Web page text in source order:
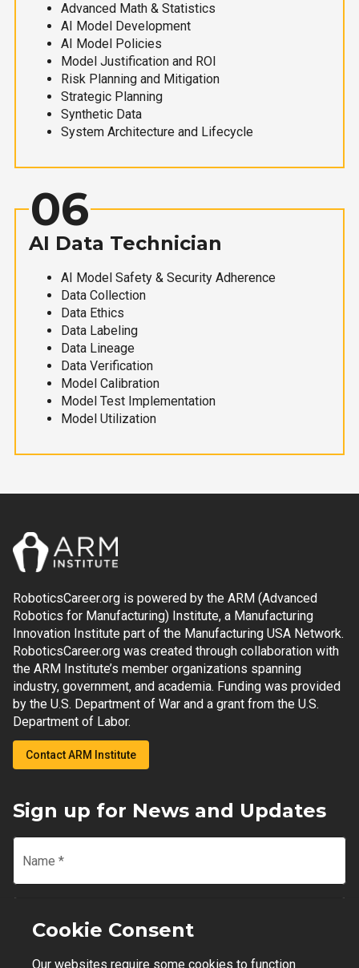
Advanced Math & Statistics
AI Model Development
AI Model Policies
Model Justification and ROI
Risk Planning and Mitigation
Strategic Planning
Synthetic Data
System Architecture and Lifecycle
06
AI Data Technician
AI Model Safety & Security Adherence
Data Collection
Data Ethics
Data Labeling
Data Lineage
Data Verification
Model Calibration
Model Test Implementation
Model Utilization
RoboticsCareer.org is powered by the ARM (Advanced
Robotics for Manufacturing) Institute, a Manufacturing
Innovation Institute part of the Manufacturing USA Network.
RoboticsCareer.org was created through collaboration with
the ARM Institute’s member organizations spanning
industry, government, and academia. Funding was provided
by the U.S. Department of War and a grant from the U.S.
Department of Labor.
Contact ARM Institute
Sign up for News and Updates
Name *
Email
Cookie Consent
Our websites require some cookies to function